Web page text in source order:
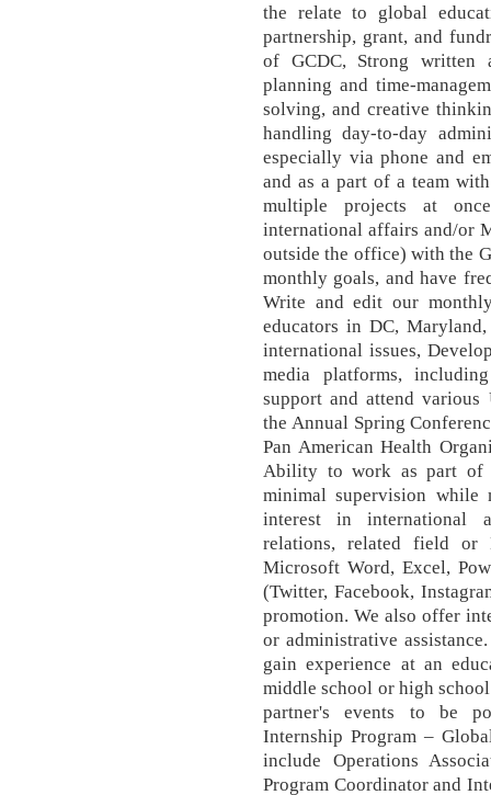
the relate to global
partnership, grant, and
of GCDC, Strong written
planning and time-
solving, and creative
handling day-to-day
especially via phone and
and as a part of a team
multiple projects at
international affairs and/or
outside the office) with the
monthly goals, and have
Write and edit our
educators in DC,
international issues,
media platforms,
support and attend
the Annual Spring
Pan American Health
Ability to work as part of
minimal supervision while
interest in international
relations, related field or
Microsoft Word, Excel,
(Twitter, Facebook,
promotion. We also offer
or administrative
gain experience at an
middle school or high
partner's events to be
Internship Program –
include Operations
Program Coordinator and